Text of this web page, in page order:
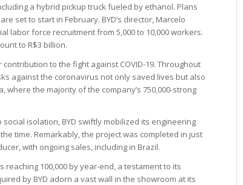
a hybrid pickup truck fueled by ethanol. Plans
set to start in February. BYD’s director, Marcelo
labor force recruitment from 5,000 to 10,000 workers.
to R$3 billion.
to the fight against COVID-19. Throughout
against the coronavirus not only saved lives but also
where the majority of the company’s 750,000-strong
isolation, BYD swiftly mobilized its engineering
time. Remarkably, the project was completed in just
with ongoing sales, including in Brazil.
reaching 100,000 by year-end, a testament to its
by BYD adorn a vast wall in the showroom at its